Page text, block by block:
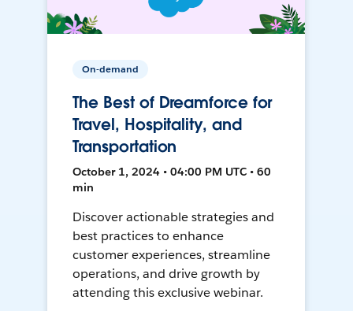
On-demand
The Best of Dreamforce for
Travel, Hospitality, and
Transportation
October 1, 2024 • 04:00 PM UTC • 60
min
Discover actionable strategies and
best practices to enhance
customer experiences, streamline
operations, and drive growth by
attending this exclusive webinar.